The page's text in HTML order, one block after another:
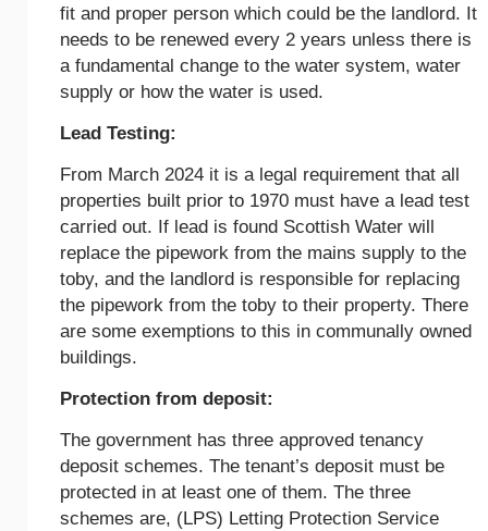
fit and proper person which could be the landlord. It
needs to be renewed every 2 years unless there is
a fundamental change to the water system, water
supply or how the water is used.
Lead Testing:
From March 2024 it is a legal requirement that all
properties built prior to 1970 must have a lead test
carried out. If lead is found Scottish Water will
replace the pipework from the mains supply to the
toby, and the landlord is responsible for replacing
the pipework from the toby to their property. There
are some exemptions to this in communally owned
buildings.
Protection from deposit:
The government has three approved tenancy
deposit schemes. The tenant’s deposit must be
protected in at least one of them. The three
schemes are, (LPS) Letting Protection Service